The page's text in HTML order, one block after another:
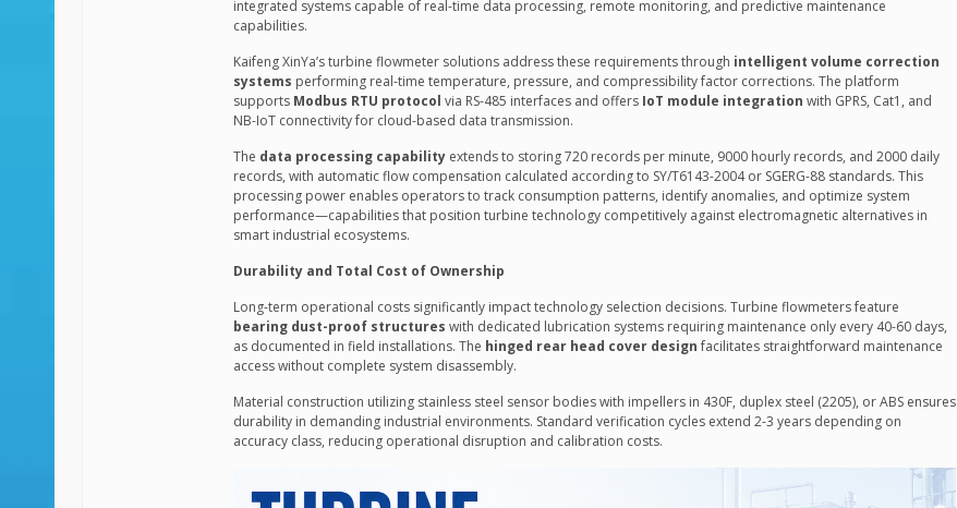
integrated systems capable of real-time data processing, remote monitoring, and predictive maintenance
capabilities.
Kaifeng XinYa’s turbine flowmeter solutions address these requirements through intelligent volume correction
systems performing real-time temperature, pressure, and compressibility factor corrections. The platform
supports Modbus RTU protocol via RS-485 interfaces and offers IoT module integration with GPRS, Cat1, and
NB-IoT connectivity for cloud-based data transmission.
The data processing capability extends to storing 720 records per minute, 9000 hourly records, and 2000 daily
records, with automatic flow compensation calculated according to SY/T6143-2004 or SGERG-88 standards. This
processing power enables operators to track consumption patterns, identify anomalies, and optimize system
performance—capabilities that position turbine technology competitively against electromagnetic alternatives in
smart industrial ecosystems.
Durability and Total Cost of Ownership
Long-term operational costs significantly impact technology selection decisions. Turbine flowmeters feature
bearing dust-proof structures with dedicated lubrication systems requiring maintenance only every 40-60 days,
as documented in field installations. The hinged rear head cover designfacilitates straightforward maintenance
access without complete system disassembly.
Material construction utilizing stainless steel sensor bodies with impellers in 430F, duplex steel (2205), or ABS ensures
durability in demanding industrial environments. Standard verification cycles extend 2-3 years depending on
accuracy class, reducing operational disruption and calibration costs.